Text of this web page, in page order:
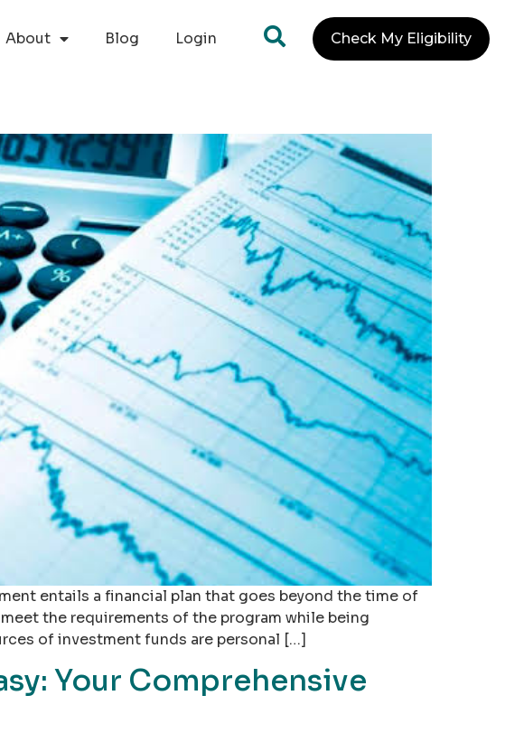
About Blog Login Check My Eligibility
entails a financial plan that goes beyond the time of
the requirements of the program while being
of investment funds are personal […]
Your Comprehensive